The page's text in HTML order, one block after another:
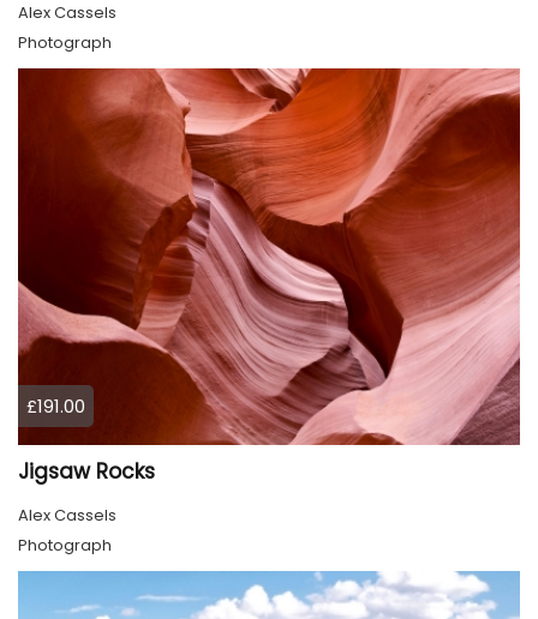
Alex Cassels
Photograph
£191.00
Jigsaw Rocks
Alex Cassels
Photograph